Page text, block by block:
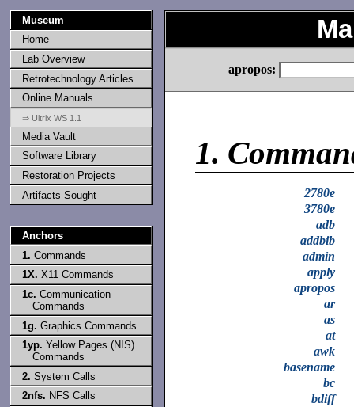
Museum
Home
Lab Overview
Retrotechnology Articles
Online Manuals
⇒ Ultrix WS 1.1
Media Vault
Software Library
Restoration Projects
Artifacts Sought
Anchors
1. Commands
1X. X11 Commands
1c. Communication
Commands
1g. Graphics Commands
1yp. Yellow Pages (NIS)
Commands
2. System Calls
2nfs. NFS Calls
apropos:
1.
2780e
3780e
adb
addbib
admin
apply
apropos
ar
as
at
awk
basename
bc
bdiff